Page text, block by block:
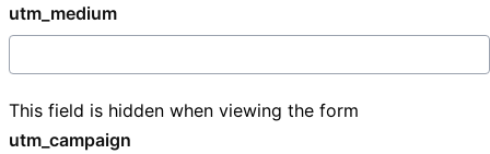
utm_medium
This field is hidden when viewing the form
utm_campaign